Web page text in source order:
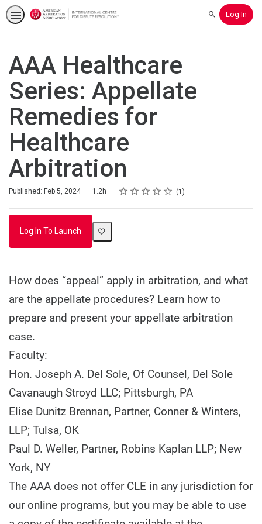
SearchLog In
AAA Healthcare
Series: Appellate
Remedies for
Healthcare
Arbitration
Published: Feb 5, 2024
Duration 1.2h Rating
1 star
2 stars
3 stars
4 stars
5 stars
Average rating: 5.0 1
1 review
Log In To Launch
How does “appeal” apply in arbitration, and what
are the appellate procedures? Learn how to
prepare and present your appellate arbitration
case.
Faculty:
Hon. Joseph A. Del Sole, Of Counsel, Del Sole
Cavanaugh Stroyd LLC; Pittsburgh, PA
Elise Dunitz Brennan, Partner, Conner & Winters,
LLP; Tulsa, OK
Paul D. Weller, Partner, Robins Kaplan LLP; New
York, NY
The AAA does not offer CLE in any jurisdiction for
our online programs, but you may be able to use